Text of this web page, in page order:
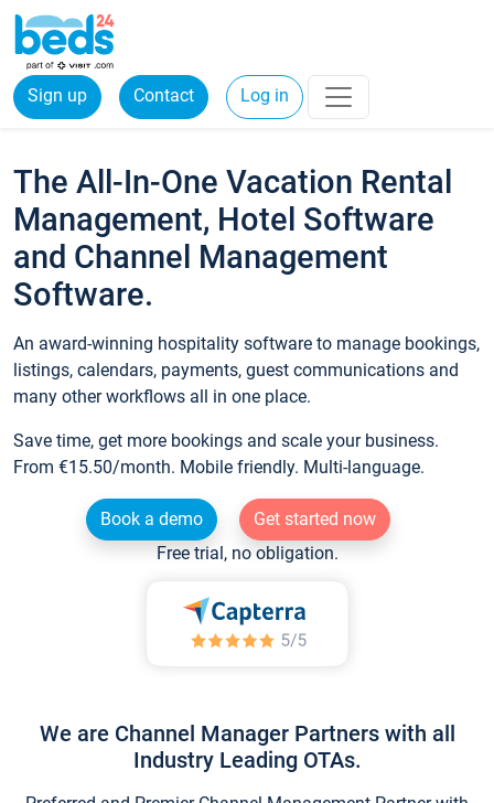
Sign up Contact Log in
The All-In-One Vacation Rental
Management, Hotel Software
and Channel Management
Software.
An award-winning hospitality software to manage bookings,
listings, calendars, payments, guest communications and
many other workflows all in one place.
Save time, get more bookings and scale your business.
From €15.50/month. Mobile friendly. Multi-language.
Book a demo
Get started now
Free trial, no obligation.
We are Channel Manager Partners with all
Industry Leading OTAs.